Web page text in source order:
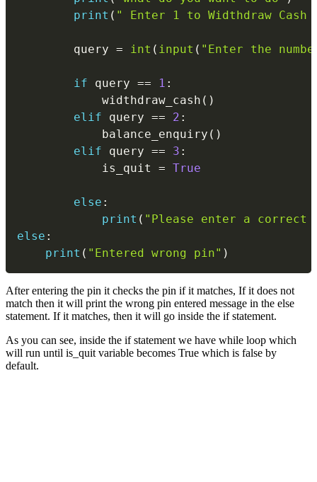
print ( " Enter 1 to Widthdraw
        query
= int ( input ( "Enter the
if query == 1 :
            widthdraw_cash
( )
elif query == 2 :
            balance_enquiry
( )
elif query == 3 :
            is_quit
= True
else :
print ( "Please enter a correct
else :
print ( "Entered wrong pin" )
After entering the pin it checks the pin if it matches, If it does not
match then it will print the wrong pin entered message in the else
statement. If it matches, then it will go inside the if statement.
As you can see, inside the if statement we have while loop which
will run until is_quit variable becomes True which is false by
default.